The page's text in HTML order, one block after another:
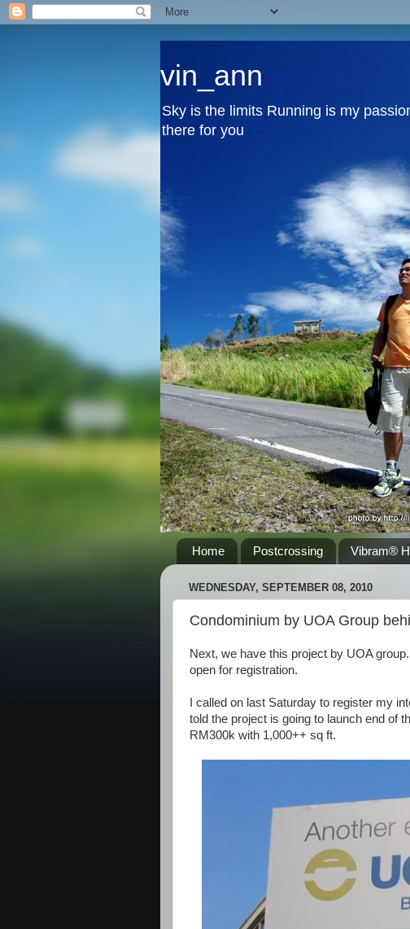
vin_ann
Sky is the limits Running is my
there for you
Home Postcrossing Vibram®
WEDNESDAY, SEPTEMBER 08, 2010
Condominium by UOA Group
Next, we have this project by UOA
open for registration.
I called on last Saturday to register my
told the project is going to launch end of
RM300k with 1,000++ sq ft.